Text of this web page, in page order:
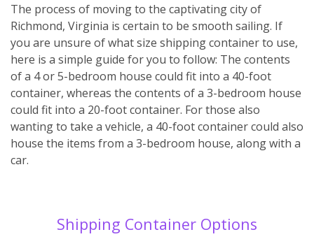
The process of moving to the captivating city of
Richmond, Virginia is certain to be smooth sailing. If
you are unsure of what size shipping container to use,
here is a simple guide for you to follow: The contents
of a 4 or 5-bedroom house could fit into a 40-foot
container, whereas the contents of a 3-bedroom house
could fit into a 20-foot container. For those also
wanting to take a vehicle, a 40-foot container could also
house the items from a 3-bedroom house, along with a
car.
Shipping Container Options